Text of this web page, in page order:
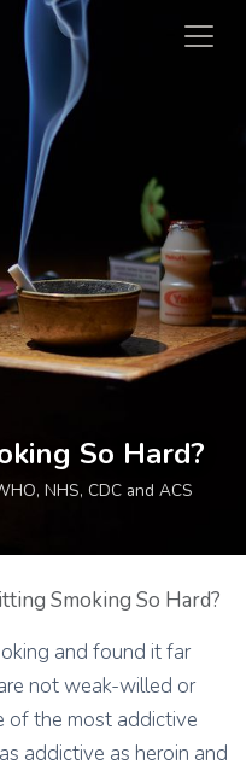
So Hard?
NHS, CDC and ACS
Smoking So Hard?
and found it far
not weak-willed or
of the most addictive
addictive as heroin and